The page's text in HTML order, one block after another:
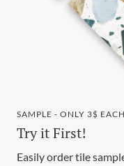
SAMPLE - ONLY 3$ EACH
Try it First!
Easily order tile